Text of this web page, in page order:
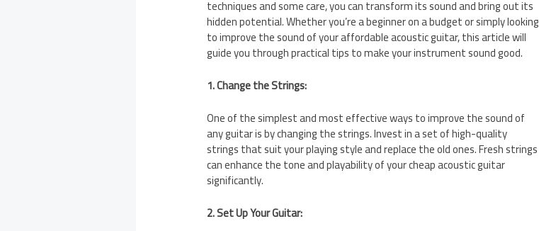
techniques and some care, you can transform its sound and bring out its
hidden potential. Whether you’re a beginner on a budget or simply looking
to improve the sound of your affordable acoustic guitar, this article will
guide you through practical tips to make your instrument sound good.
1. Change the Strings:
One of the simplest and most effective ways to improve the sound of
any guitar is by changing the strings. Invest in a set of high-quality
strings that suit your playing style and replace the old ones. Fresh strings
can enhance the tone and playability of your cheap acoustic guitar
significantly.
2. Set Up Your Guitar: